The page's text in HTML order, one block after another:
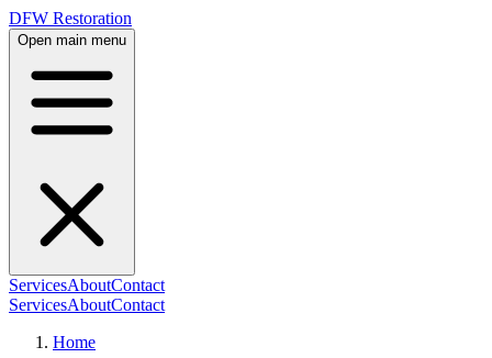
DFW Restoration
Open main menu
ServicesAboutContact
ServicesAboutContact
Home